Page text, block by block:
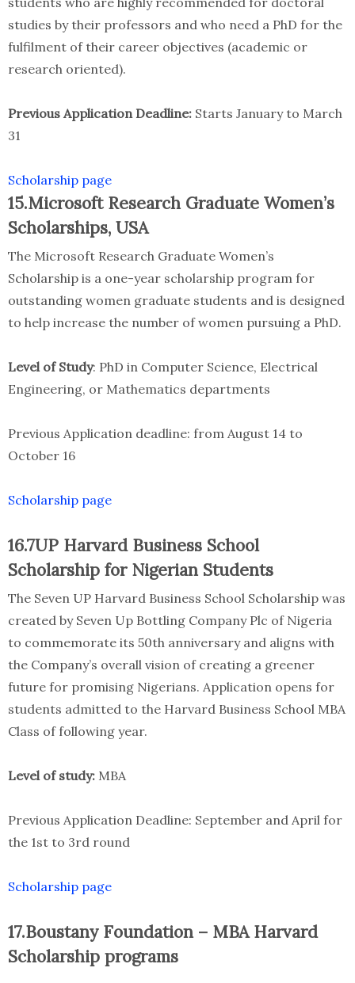
studies by their professors and who need a PhD for the
fulfilment of their career objectives (academic or
research oriented).
Previous Application Deadline: Starts January to March
31
Scholarship page
15.Microsoft Research Graduate Women’s
Scholarships, USA
The Microsoft Research Graduate Women’s
Scholarship is a one-year scholarship program for
outstanding women graduate students and is designed
to help increase the number of women pursuing a PhD.
Level of Study: PhD in Computer Science, Electrical
Engineering, or Mathematics departments
Previous Application deadline: from August 14 to
October 16
Scholarship page
16.7UP Harvard Business School
Scholarship for Nigerian Students
The Seven UP Harvard Business School Scholarship was
created by Seven Up Bottling Company Plc of Nigeria
to commemorate its 50th anniversary and aligns with
the Company’s overall vision of creating a greener
future for promising Nigerians. Application opens for
students admitted to the Harvard Business School MBA
Class of following year.
Level of study: MBA
Previous Application Deadline: September and April for
the 1st to 3rd round
Scholarship page
17.Boustany Foundation – MBA Harvard
Scholarship programs